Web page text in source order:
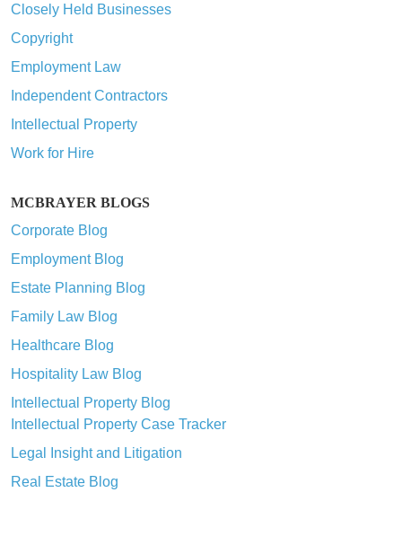
Closely Held Businesses
Copyright
Employment Law
Independent Contractors
Intellectual Property
Work for Hire
MCBRAYER BLOGS
Corporate Blog
Employment Blog
Estate Planning Blog
Family Law Blog
Healthcare Blog
Hospitality Law Blog
Intellectual Property Blog
Intellectual Property Case Tracker
Legal Insight and Litigation
Real Estate Blog